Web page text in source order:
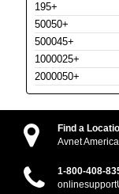
195+
50050+
500045+
1000025+
2000050+
Find a
Avnet
1-800-408-